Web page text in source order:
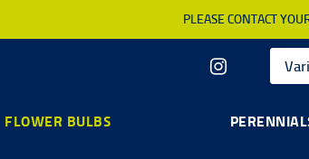
PLEASE CONTACT
FLOWER BULBS